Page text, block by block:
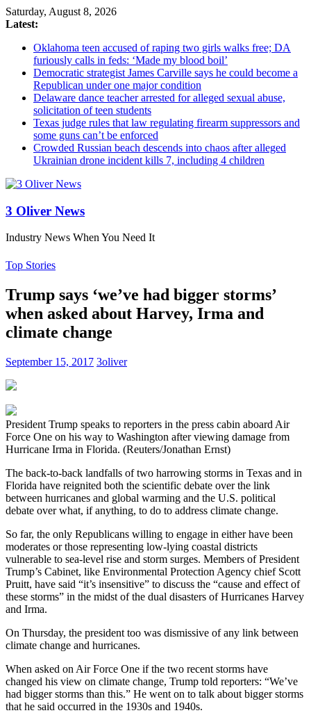
Saturday, August 8, 2026
Latest:
Oklahoma teen accused of raping two girls walks free; DA
furiously calls in feds: ‘Made my blood boil’
Democratic strategist James Carville says he could become a
Republican under one major condition
Delaware dance teacher arrested for alleged sexual abuse,
solicitation of teen students
Texas judge rules that law regulating firearm suppressors and
some guns can’t be enforced
Crowded Russian beach descends into chaos after alleged
Ukrainian drone incident kills 7, including 4 children
3 Oliver News
Industry News When You Need It
Top Stories
Trump says ‘we’ve had bigger storms’
when asked about Harvey, Irma and
climate change
September 15, 2017 3oliver
President Trump speaks to reporters in the press cabin aboard Air
Force One on his way to Washington after viewing damage from
Hurricane Irma in Florida. (Reuters/Jonathan Ernst)
The back-to-back landfalls of two harrowing storms in Texas and in
Florida have reignited both the scientific debate over the link
between hurricanes and global warming and the U.S. political
debate over what, if anything, to do to address climate change.
So far, the only Republicans willing to engage in either have been
moderates or those representing low-lying coastal districts
vulnerable to sea-level rise and storm surges. Members of President
Trump’s Cabinet, like Environmental Protection Agency chief Scott
Pruitt, have said “it’s insensitive” to discuss the “cause and effect of
these storms” in the midst of the dual disasters of Hurricanes Harvey
and Irma.
On Thursday, the president too was dismissive of any link between
climate change and hurricanes.
When asked on Air Force One if the two recent storms have
changed his view on climate change, Trump told reporters: “We’ve
had bigger storms than this.” He went on to talk about bigger storms
that he said occurred in the 1930s and 1940s.